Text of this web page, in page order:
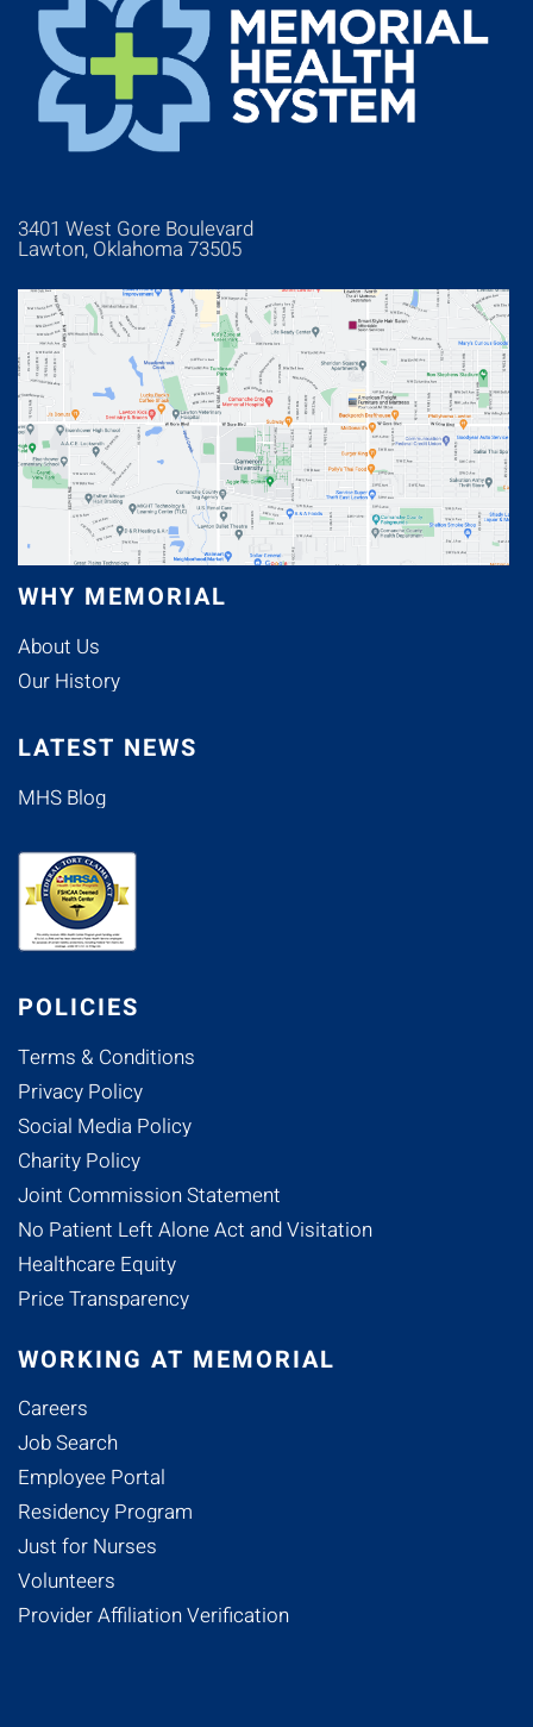
3401 West Gore Boulevard
Lawton, Oklahoma 73505
WHY MEMORIAL
About Us
Our History
LATEST NEWS
MHS Blog
POLICIES
Terms & Conditions
Privacy Policy
Social Media Policy
Charity Policy
Joint Commission Statement
No Patient Left Alone Act and Visitation
Healthcare Equity
Price Transparency
WORKING AT MEMORIAL
Careers
Job Search
Employee Portal
Residency Program
Just for Nurses
Volunteers
Provider Affiliation Verification